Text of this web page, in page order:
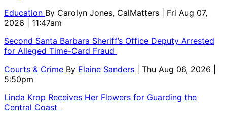
Education By Carolyn Jones, CalMatters
| Fri Aug 07,
2026 | 11:47am
Second Santa Barbara Sheriff’s Office Deputy Arrested
for Alleged Time-Card Fraud
Courts & Crime By Elaine Sanders
| Thu Aug 06, 2026 |
5:50pm
Linda Krop Receives Her Flowers for Guarding the
Central Coast